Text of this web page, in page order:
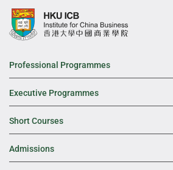
Professional Programmes
Executive Programmes
Short Courses
Admissions